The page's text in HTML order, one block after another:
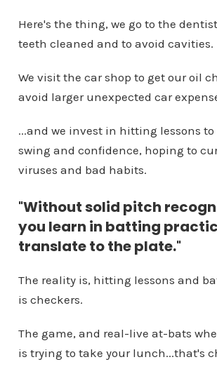
Here's the thing, we go to the
teeth cleaned and to avoid cavities.
We visit the car shop to get our oil
avoid larger unexpected car
...and we invest in hitting lessons
swing and confidence, hoping to
viruses and bad habits.
"Without solid pitch
you learn in batting
translate to the plate."
The reality is, hitting lessons and
is checkers.
The game, and real-live at-bats
is trying to take your lunch...that's